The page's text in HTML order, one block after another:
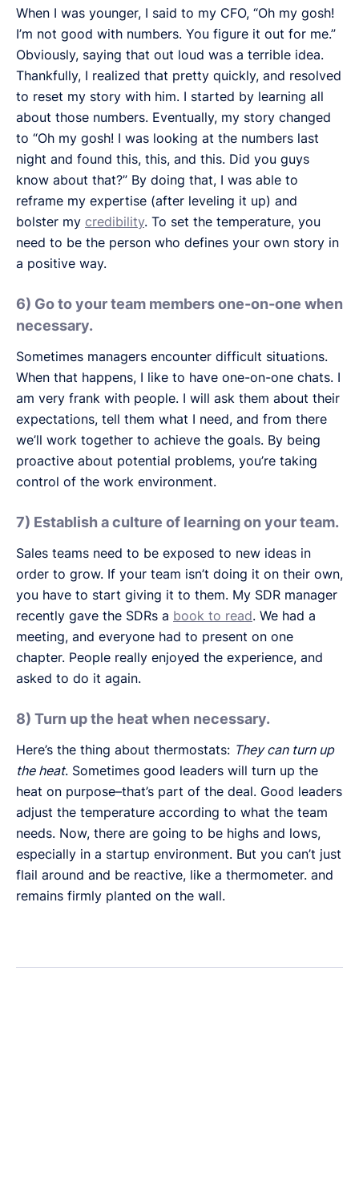
When I was younger, I said to my CFO, “Oh my gosh!
I’m not good with numbers. You figure it out for me.”
Obviously, saying that out loud was a terrible idea.
Thankfully, I realized that pretty quickly, and resolved
to reset my story with him. I started by learning all
about those numbers. Eventually, my story changed
to “Oh my gosh! I was looking at the numbers last
night and found this, this, and this. Did you guys
know about that?” By doing that, I was able to
reframe my expertise (after leveling it up) and
bolster my credibility. To set the temperature, you
need to be the person who defines your own story in
a positive way.
6) Go to your team members one-on-one when
necessary.
Sometimes managers encounter difficult situations.
When that happens, I like to have one-on-one chats. I
am very frank with people. I will ask them about their
expectations, tell them what I need, and from there
we’ll work together to achieve the goals. By being
proactive about potential problems, you’re taking
control of the work environment.
7) Establish a culture of learning on your team.
Sales teams need to be exposed to new ideas in
order to grow. If your team isn’t doing it on their own,
you have to start giving it to them. My SDR manager
recently gave the SDRs a book to read. We had a
meeting, and everyone had to present on one
chapter. People really enjoyed the experience, and
asked to do it again.
8) Turn up the heat when necessary.
Here’s the thing about thermostats: They can turn up
the heat. Sometimes good leaders will turn up the
heat on purpose–that’s part of the deal. Good leaders
adjust the temperature according to what the team
needs. Now, there are going to be highs and lows,
especially in a startup environment. But you can’t just
flail around and be reactive, like a thermometer. and
remains firmly planted on the wall.